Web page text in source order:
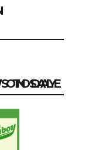
YOUR’S TODAY